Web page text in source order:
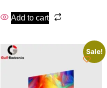
Add to cart
Sale!